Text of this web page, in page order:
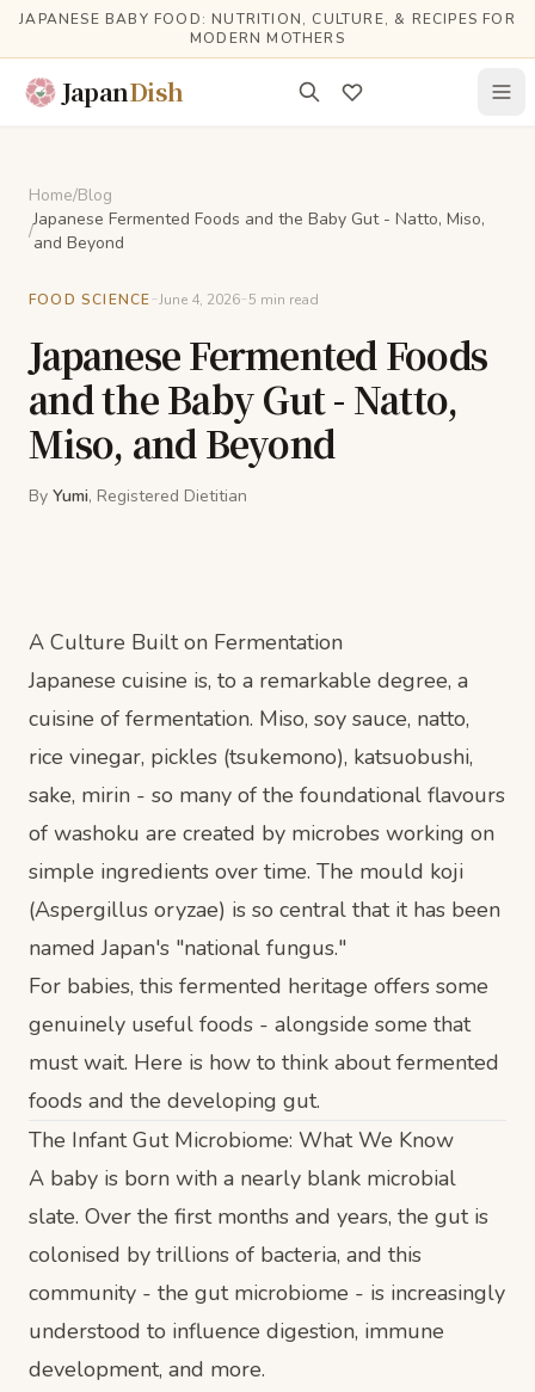
Skip to main content
JAPANESE BABY FOOD: NUTRITION, CULTURE, & RECIPES FOR
MODERN MOTHERS
JapanDish
Home/Blog
/
Japanese Fermented Foods and the Baby Gut - Natto, Miso,
and Beyond
FOOD SCIENCE-June 4, 2026-5 min read
Japanese Fermented Foods
and the Baby Gut - Natto,
Miso, and Beyond
By Yumi, Registered Dietitian
A Culture Built on Fermentation
Japanese cuisine is, to a remarkable degree, a
cuisine of fermentation. Miso, soy sauce, natto,
rice vinegar, pickles (tsukemono), katsuobushi,
sake, mirin - so many of the foundational flavours
of washoku are created by microbes working on
simple ingredients over time. The mould koji
(Aspergillus oryzae) is so central that it has been
named Japan's "national fungus."
For babies, this fermented heritage offers some
genuinely useful foods - alongside some that
must wait. Here is how to think about fermented
foods and the developing gut.
The Infant Gut Microbiome: What We Know
A baby is born with a nearly blank microbial
slate. Over the first months and years, the gut is
colonised by trillions of bacteria, and this
community - the gut microbiome - is increasingly
understood to influence digestion, immune
development, and more.